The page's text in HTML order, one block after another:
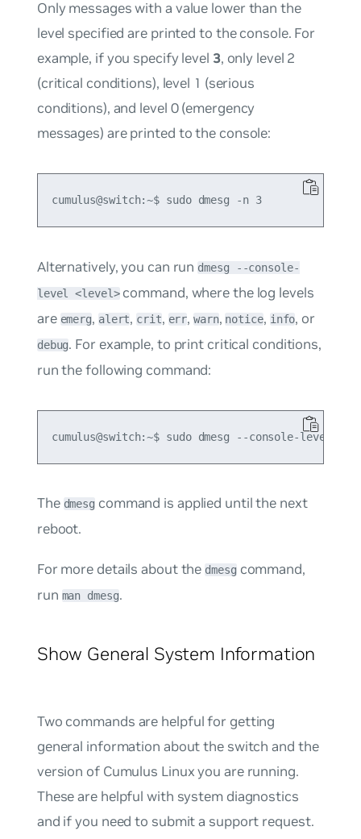
Only messages with a value lower than the
level specified are printed to the console. For
example, if you specify level 3, only level 2
(critical conditions), level 1 (serious
conditions), and level 0 (emergency
messages) are printed to the console:
cumulus@switch:~$ sudo dmesg -n 3
Alternatively, you can rundmesg --console-
level <level>command, where the log levels
are emerg, alert, crit, err,warn, notice, info, or
debug. For example, to print critical conditions,
run the following command:
The dmesg command is applied until the next
reboot.
For more details about thedmesgcommand,
run man dmesg.
Show General System Information
Two commands are helpful for getting
general information about the switch and the
version of Cumulus Linux you are running.
These are helpful with system diagnostics
and if you need to submit a support request.